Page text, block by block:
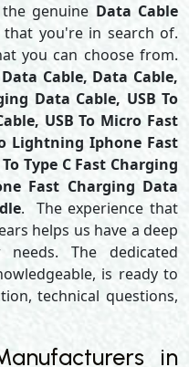
genuine Data Cable
you're in search of.
you can choose from.
Data Cable, Data Cable,
Data Cable, USB To
USB To Micro Fast
Lightning Iphone Fast
Type C Fast Charging
Fast Charging Data
. The experience that
helps us have a deep
The dedicated
is ready to
technical questions,
in